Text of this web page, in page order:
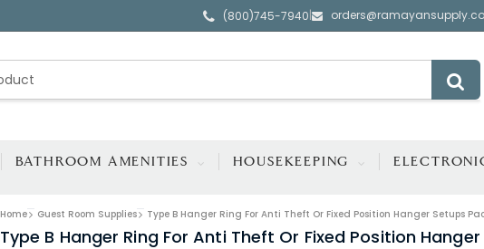
(800)745-7940|
BATHROOM AMENITIES HOUSEKEEPING
Home Guest Room Supplies Type B Hanger Ring For Anti Theft Or Fixed Position Hanger Setups
Type B Hanger Ring For Anti Theft Or Fixed Position